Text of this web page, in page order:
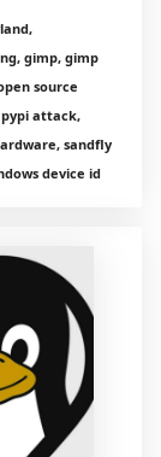
gimp, gimp
source
attack,
sandfly
device id